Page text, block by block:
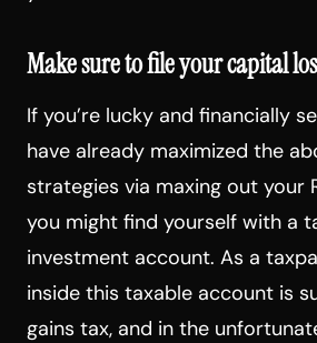
Make sure to file your capital
If you’re lucky and financially
have already maximized the
strategies via maxing out your
you might find yourself with a
investment account. As a
inside this taxable account is
gains tax, and in the